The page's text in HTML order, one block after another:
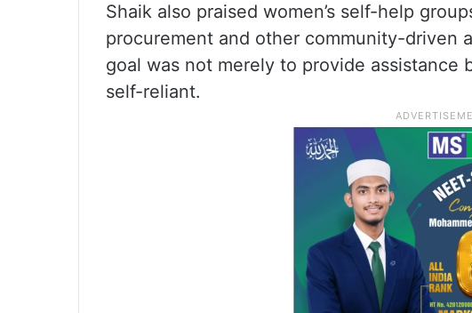
Shaik also praised women’s self-help
procurement and other community-driven
goal was not merely to provide assistance
self-reliant.